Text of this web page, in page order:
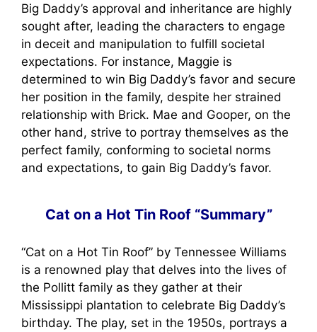
Big Daddy’s approval and inheritance are highly
sought after, leading the characters to engage
in deceit and manipulation to fulfill societal
expectations. For instance, Maggie is
determined to win Big Daddy’s favor and secure
her position in the family, despite her strained
relationship with Brick. Mae and Gooper, on the
other hand, strive to portray themselves as the
perfect family, conforming to societal norms
and expectations, to gain Big Daddy’s favor.
Cat on a Hot Tin Roof “Summary”
“Cat on a Hot Tin Roof” by Tennessee Williams
is a renowned play that delves into the lives of
the Pollitt family as they gather at their
Mississippi plantation to celebrate Big Daddy’s
birthday. The play, set in the 1950s, portrays a